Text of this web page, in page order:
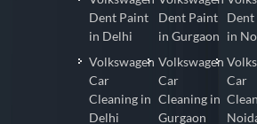
Dent Paint
in Delhi
Volkswagen
Car
Cleaning in
Delhi
Dent Paint
in Gurgaon
Volkswagen
Car
Cleaning in
Gurgaon
in
Car